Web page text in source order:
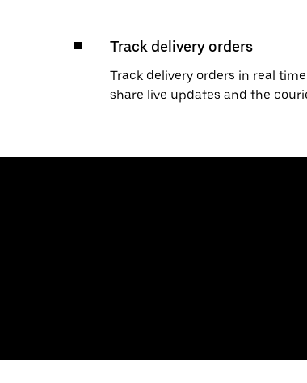
Track delivery orders
Track delivery orders in real
share live updates and the